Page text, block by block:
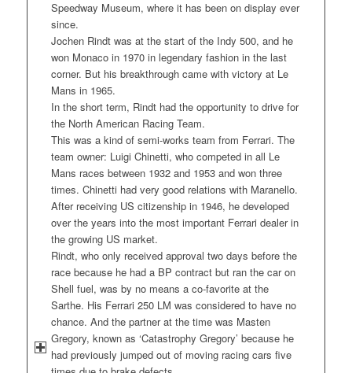
Speedway Museum, where it has been on display ever
since.
Jochen Rindt was at the start of the Indy 500, and he
won Monaco in 1970 in legendary fashion in the last
corner. But his breakthrough came with victory at Le
Mans in 1965.
In the short term, Rindt had the opportunity to drive for
the North American Racing Team.
This was a kind of semi-works team from Ferrari. The
team owner: Luigi Chinetti, who competed in all Le
Mans races between 1932 and 1953 and won three
times. Chinetti had very good relations with Maranello.
After receiving US citizenship in 1946, he developed
over the years into the most important Ferrari dealer in
the growing US market.
Rindt, who only received approval two days before the
race because he had a BP contract but ran the car on
Shell fuel, was by no means a co-favorite at the
Sarthe. His Ferrari 250 LM was considered to have no
chance. And the partner at the time was Masten
Gregory, known as ‘Catastrophy Gregory’ because he
had previously jumped out of moving racing cars five